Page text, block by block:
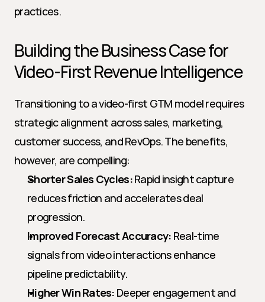
practices.
Building the Business Case for
Video-First Revenue Intelligence
Transitioning to a video-first GTM model requires
strategic alignment across sales, marketing,
customer success, and RevOps. The benefits,
however, are compelling:
Shorter Sales Cycles: Rapid insight capture
reduces friction and accelerates deal
progression.
Improved Forecast Accuracy: Real-time
signals from video interactions enhance
pipeline predictability.
Higher Win Rates: Deeper engagement and